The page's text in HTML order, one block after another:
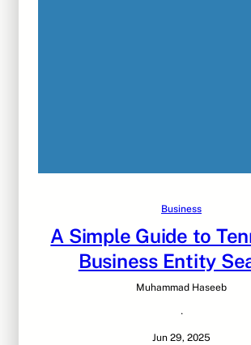
Business
A Simple Guide to
Business Entity
Muhammad Haseeb
·
Jun 29, 2025